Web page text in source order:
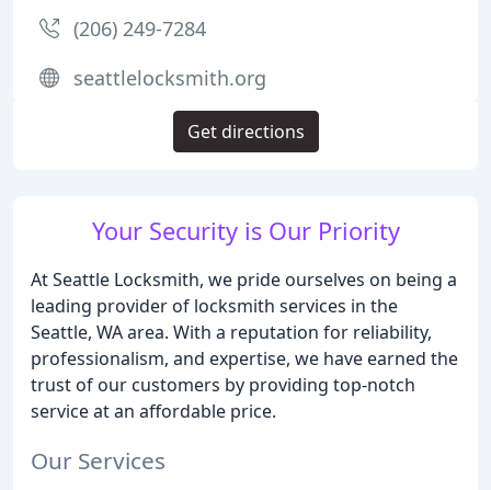
Your Security is Our Priority
At Seattle Locksmith, we pride ourselves on being a
leading provider of locksmith services in the
Seattle, WA area. With a reputation for reliability,
professionalism, and expertise, we have earned the
trust of our customers by providing top-notch
service at an affordable price.
Our Services
(206) 249-7284
seattlelocksmith.org
Get directions